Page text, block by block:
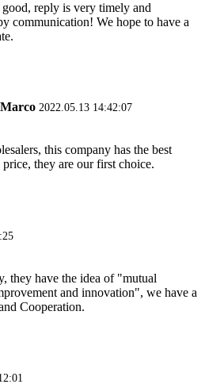
reply is very timely and
communication! We hope to have a
2022.05.13 14:42:07
this company has the best
they are our first choice.
they have the idea of "mutual
and innovation", we have a
Cooperation.